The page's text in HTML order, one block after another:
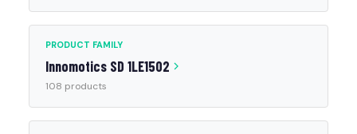
PRODUCT FAMILY
Innomotics SD 1LE1502
108 products